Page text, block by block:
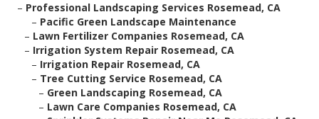
– Professional Landscaping Services Rosemead, CA
– Pacific Green Landscape Maintenance
– Lawn Fertilizer Companies Rosemead, CA
– Irrigation System Repair Rosemead, CA
– Irrigation Repair Rosemead, CA
– Tree Cutting Service Rosemead, CA
– Green Landscaping Rosemead, CA
– Lawn Care Companies Rosemead, CA